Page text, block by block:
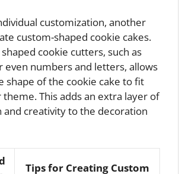
customization, another
custom-shaped cookie cakes.
cookie cutters, such as
even numbers and letters, allows
shape of the cookie cake to fit
This adds an extra layer of
and creativity to the decoration
Tips for Creating Custom